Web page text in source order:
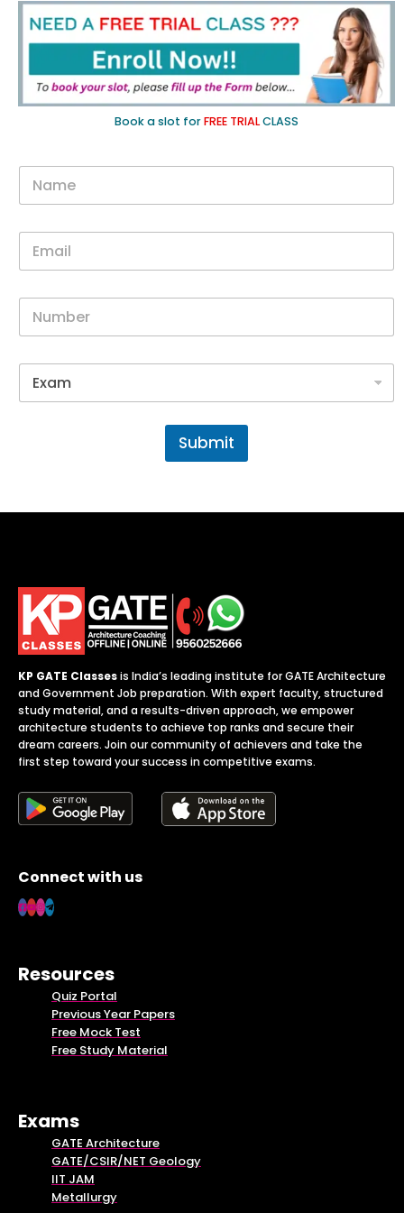
Book a slot forFREE TRIALCLASS
N
m
E
a
N
m
G
v
*
Submit
KP GATE Classesis India’s leading institute for GATE Architecture
and Government Job preparation. With expert faculty, structured
study material, and a results-driven approach, we empower
architecture students to achieve top ranks and secure their
dream careers. Join our community of achievers and take the
first step toward your success in competitive exams.
Connect with us
Resources
Quiz Portal
Previous Year Papers
Free Mock Test
Free Study Material
Exams
GATE Architecture
GATE/CSIR/NET Geology
IIT JAM
Metallurgy